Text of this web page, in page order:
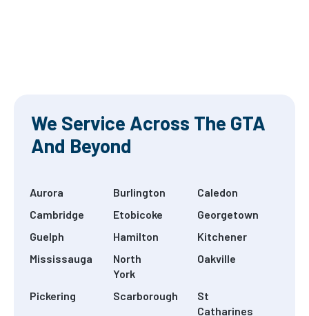
We Service Across The GTA
And Beyond
Aurora Burlington
Caledon
Cambridge
Etobicoke
Georgetown
Guelph
Hamilton
Kitchener
Mississauga
North
York
Oakville
Pickering Scarborough
St
Catharines